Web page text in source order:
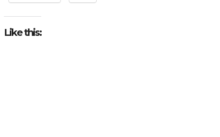
Like this: